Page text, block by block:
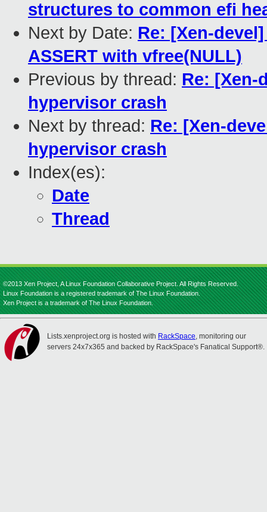
structures to common efi
Next by Date: Re: [Xen-
ASSERT with vfree(NULL)
Previous by thread: Re: [Xen-
hypervisor crash
Next by thread: Re: [Xen-
hypervisor crash
Index(es):
Date
Thread
©2013 Xen Project, A Linux Foundation Collaborative Project. All Rights Reserved.
Linux Foundation is a registered trademark of The Linux Foundation.
Xen Project is a trademark of The Linux Foundation.
Lists.xenproject.org is hosted with RackSpace, monitoring our
servers 24x7x365 and backed by RackSpace's Fanatical Support®.